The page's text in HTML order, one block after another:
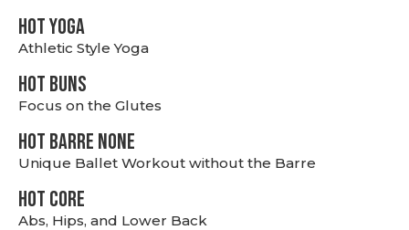
HOT YOGA
Athletic Style Yoga
HOT BUNS
Focus on the Glutes
HOT BARRE NONE
Unique Ballet Workout without the Barre
HOT CORE
Abs, Hips, and Lower Back